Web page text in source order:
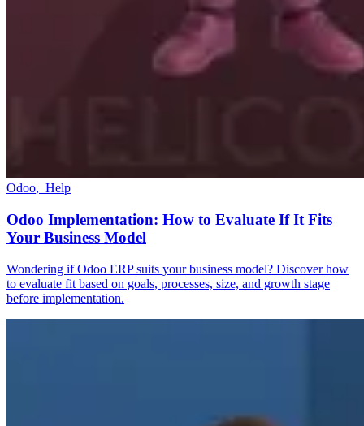
Odoo, Help
Odoo Implementation: How to Evaluate If It Fits
Your Business Model
Wondering if Odoo ERP suits your business model? Discover how
to evaluate fit based on goals, processes, size, and growth stage
before implementation.